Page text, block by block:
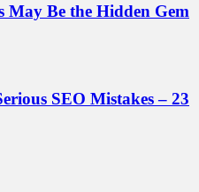
May Be the Hidden Gem
SEO Mistakes – 23